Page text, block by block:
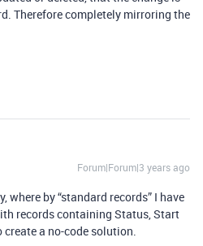
Therefore completely mirroring the
Forum|Forum|3 years ago
where by “standard records” I have
records containing Status, Start
create a no-code solution.